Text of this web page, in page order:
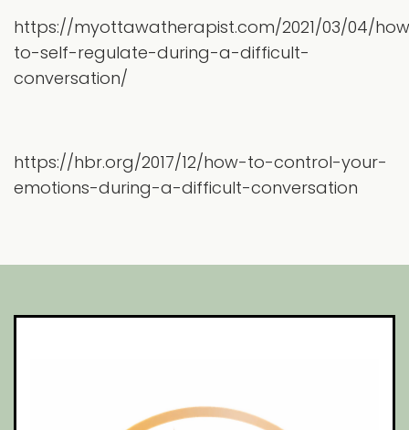
https://myottawatherapist.com/2021/03/04/
to-self-regulate-during-a-difficult-
conversation/
https://hbr.org/2017/12/how-to-control-your-
emotions-during-a-difficult-conversation